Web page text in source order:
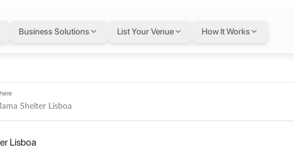
Business Solutions List Your Venue How It Works
—
Lisbon, Portugal
Lisboa
is a stylish hotel with a vibrant rooftop, restaurant and bar. DJ
Lisboa